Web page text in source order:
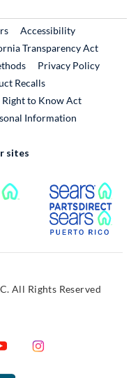
External Link
Accessibility
Transparency Act
Privacy Policy
RecallsExternal Link
to Know Act
Information
sites
External Link
All Rights Reserved